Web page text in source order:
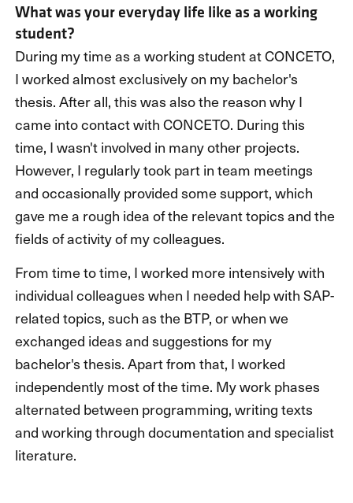
What was your everyday life like as a working
student?
During my time as a working student at CONCETO,
I worked almost exclusively on my bachelor's
thesis. After all, this was also the reason why I
came into contact with CONCETO. During this
time, I wasn't involved in many other projects.
However, I regularly took part in team meetings
and occasionally provided some support, which
gave me a rough idea of the relevant topics and the
fields of activity of my colleagues.
From time to time, I worked more intensively with
individual colleagues when I needed help with SAP-
related topics, such as the BTP, or when we
exchanged ideas and suggestions for my
bachelor's thesis. Apart from that, I worked
independently most of the time. My work phases
alternated between programming, writing texts
and working through documentation and specialist
literature.